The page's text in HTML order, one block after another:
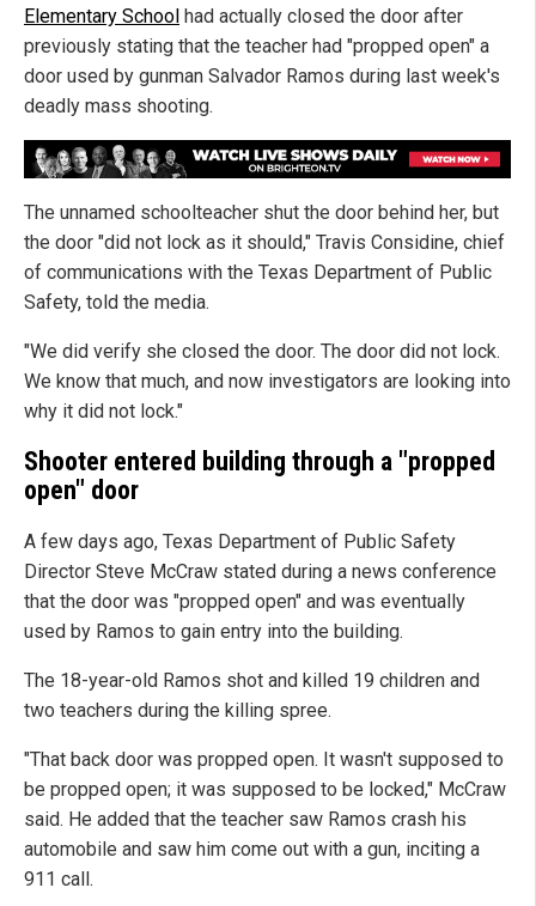
Elementary School had actually closed the door after
previously stating that the teacher had "propped open" a
door used by gunman Salvador Ramos during last week's
deadly mass shooting.
The unnamed schoolteacher shut the door behind her, but
the door "did not lock as it should," Travis Considine, chief
of communications with the Texas Department of Public
Safety, told the media.
"We did verify she closed the door. The door did not lock.
We know that much, and now investigators are looking into
why it did not lock."
Shooter entered building through a "propped
open" door
A few days ago, Texas Department of Public Safety
Director Steve McCraw stated during a news conference
that the door was "propped open" and was eventually
used by Ramos to gain entry into the building.
The 18-year-old Ramos shot and killed 19 children and
two teachers during the killing spree.
"That back door was propped open. It wasn't supposed to
be propped open; it was supposed to be locked," McCraw
said. He added that the teacher saw Ramos crash his
automobile and saw him come out with a gun, inciting a
911 call.